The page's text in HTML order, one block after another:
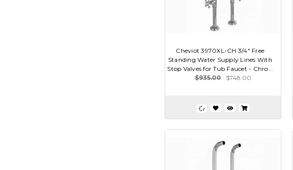
Cheviot 3970XL-CH 3/4" Free
Standing Water Supply Lines With
Stop Valves for Tub Faucet - Chro...
$935.00
$748.00